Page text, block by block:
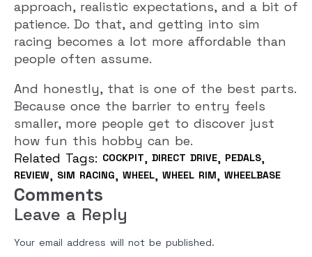
approach, realistic expectations, and a bit of
patience. Do that, and getting into sim
racing becomes a lot more affordable than
people often assume.
And honestly, that is one of the best parts.
Because once the barrier to entry feels
smaller, more people get to discover just
how fun this hobby can be.
Related Tags: COCKPIT DIRECT DRIVE
PEDALS
REVIEW
SIM RACING WHEEL WHEEL RIM WHEELBASE
Comments
Leave a Reply
Your email address will not be published.